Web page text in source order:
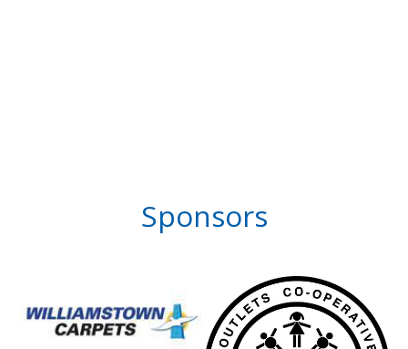
Sponsors